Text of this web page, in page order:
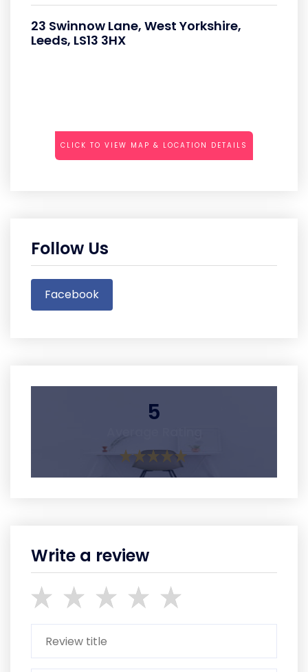
23 Swinnow Lane, West Yorkshire,
Leeds, LS13 3HX
CLICK TO VIEW MAP & LOCATION DETAILS
Follow Us
Facebook
5
Write a review